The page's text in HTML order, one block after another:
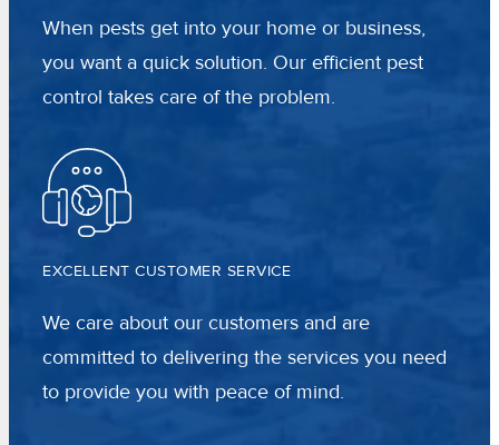
When pests get into your home or business,
you want a quick solution. Our efficient pest
control takes care of the problem.
EXCELLENT CUSTOMER SERVICE
We care about our customers and are
committed to delivering the services you need
to provide you with peace of mind.